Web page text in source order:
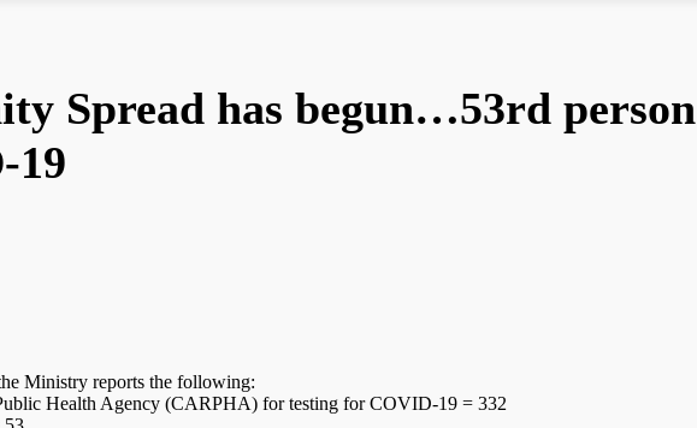
Spread has begun…53rd
19
Ministry reports the following:
Health Agency (CARPHA) for testing for COVID-19 = 332